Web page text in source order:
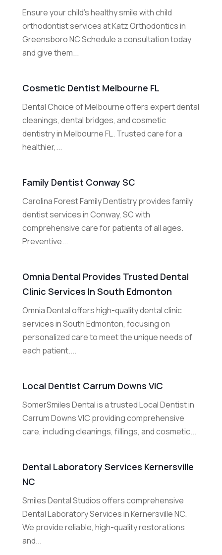
Ensure your child’s healthy smile with child
orthodontist services at Katz Orthodontics in
Greensboro NC Schedule a consultation today
and give them...
Cosmetic Dentist Melbourne FL
Dental Choice of Melbourne offers expert dental
cleanings, dental bridges, and cosmetic
dentistry in Melbourne FL. Trusted care for a
healthier,...
Family Dentist Conway SC
Carolina Forest Family Dentistry provides family
dentist services in Conway, SC with
comprehensive care for patients of all ages.
Preventive...
Omnia Dental Provides Trusted Dental
Clinic Services In South Edmonton
Omnia Dental offers high-quality dental clinic
services in South Edmonton, focusing on
personalized care to meet the unique needs of
each patient....
Local Dentist Carrum Downs VIC
SomerSmiles Dental is a trusted Local Dentist in
Carrum Downs VIC providing comprehensive
care, including cleanings, fillings, and cosmetic...
Dental Laboratory Services Kernersville
NC
Smiles Dental Studios offers comprehensive
Dental Laboratory Services in Kernersville NC.
We provide reliable, high-quality restorations
and...